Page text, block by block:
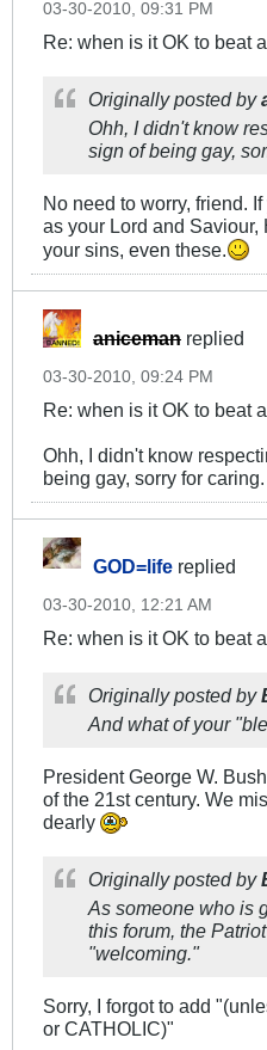
03-30-2010, 09:31 PM
Re: when is it OK to beat
Originally posted by
Ohh, I didn't know
sign of being gay,
No need to worry, friend.
as your Lord and Saviour,
your sins, even these.
aniceman replied
03-30-2010, 09:24 PM
Re: when is it OK to beat
Ohh, I didn't know
being gay, sorry for caring.
GOD=life replied
03-30-2010, 12:21 AM
Re: when is it OK to beat
Originally posted by
And what of your
President George W.
of the 21st century. We
dearly
Originally posted by
As someone who is
this forum, the
"welcoming."
Sorry, I forgot to add
or CATHOLIC)"